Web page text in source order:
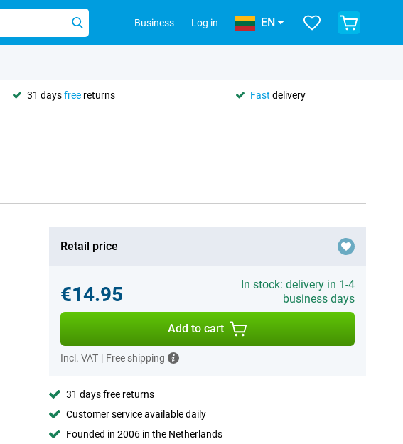
Business Log in EN
31 daysfree returns Fast delivery
Retail price
€14.95
In stock: delivery in 1-4
business days
Add to cart
Incl. VAT | Free shipping
31 days free returns
Customer service available daily
Founded in 2006 in the Netherlands